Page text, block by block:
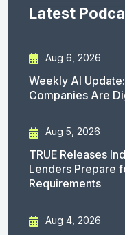
Latest
Aug 6, 2026
Weekly AI
Companies Are
Aug 5, 2026
TRUE Releases
Lenders Prepare
Requirements
Aug 4, 2026